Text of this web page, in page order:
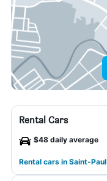
Rental Cars
$48 daily average
Rental cars in Saint-Paul